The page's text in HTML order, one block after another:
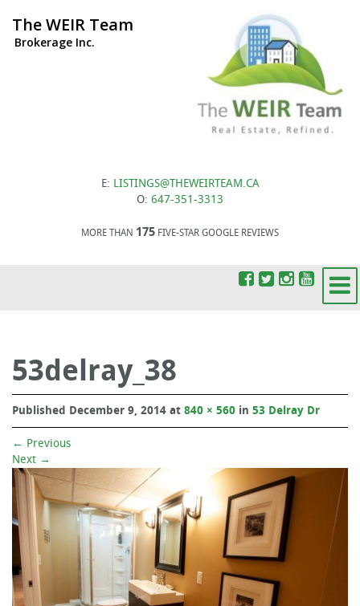
The WEIR Team
Brokerage Inc.
E: LISTINGS@THEWEIRTEAM.CA
O: 647-351-3313
MORE THAN 175 FIVE-STAR GOOGLE REVIEWS
53delray_38
Published December 9, 2014 at 840 × 560 in 53 Delray Dr
← Previous
Next →